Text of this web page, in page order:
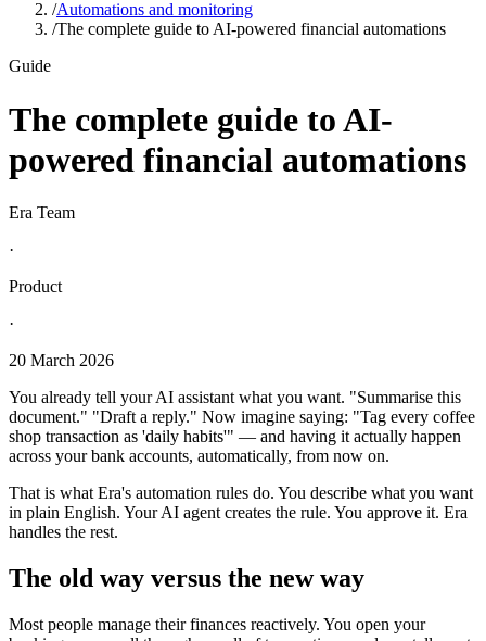
/Automations and monitoring
/The complete guide to AI-powered financial automations
Guide
The complete guide to AI-
powered financial automations
Era Team
·
Product
·
20 March 2026
You already tell your AI assistant what you want. "Summarise this
document." "Draft a reply." Now imagine saying: "Tag every coffee
shop transaction as 'daily habits'" — and having it actually happen
across your bank accounts, automatically, from now on.
That is what Era's automation rules do. You describe what you want
in plain English. Your AI agent creates the rule. You approve it. Era
handles the rest.
The old way versus the new way
Most people manage their finances reactively. You open your